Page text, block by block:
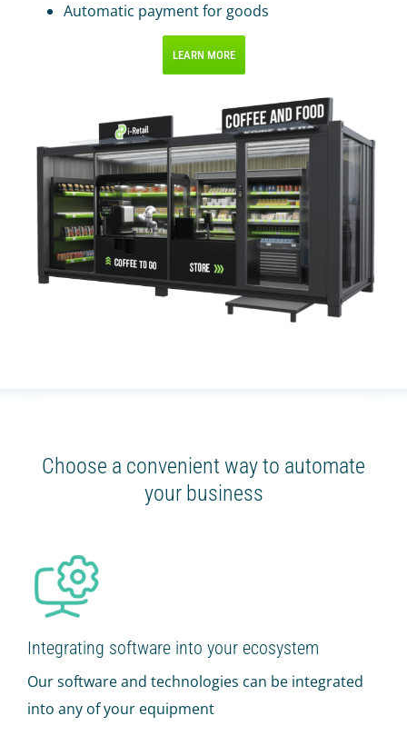
Automatic payment for goods
LEARN MORE
Choose a convenient way to automate
your business
Integrating software into your ecosystem
Our software and technologies can be integrated
into any of your equipment